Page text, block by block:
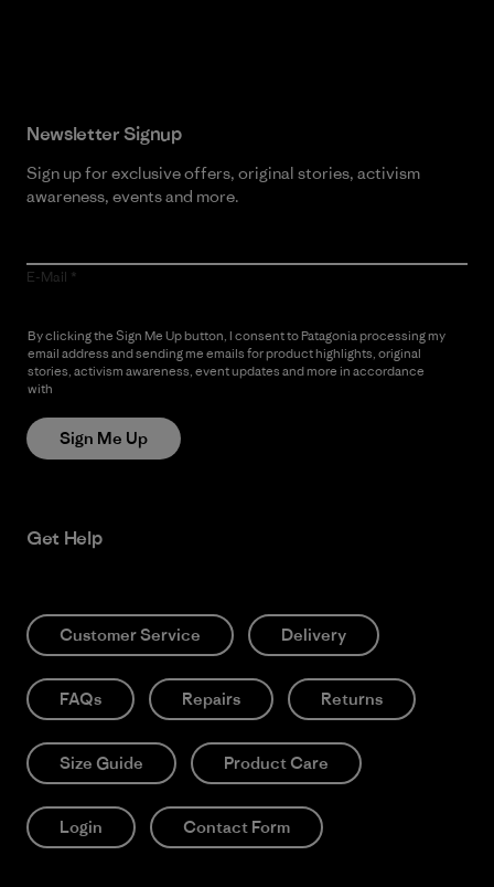
Newsletter Signup
Sign up for exclusive offers, original stories, activism
awareness, events and more.
E-Mail
By clicking the Sign Me Up button, I consent to Patagonia processing my
email address and sending me emails for product highlights, original
stories, activism awareness, event updates and more in accordance
with
Sign Me Up
Get Help
Customer Service Delivery
FAQs Repairs Returns
Size Guide Product Care
Login Contact Form